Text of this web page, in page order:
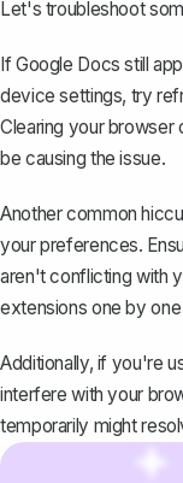
Let's troubleshoot
If Google Docs still
device settings, try
Clearing your browser
be causing the issue.
Another common
your preferences.
aren't conflicting with
extensions one by
Additionally, if you're
interfere with your
temporarily might